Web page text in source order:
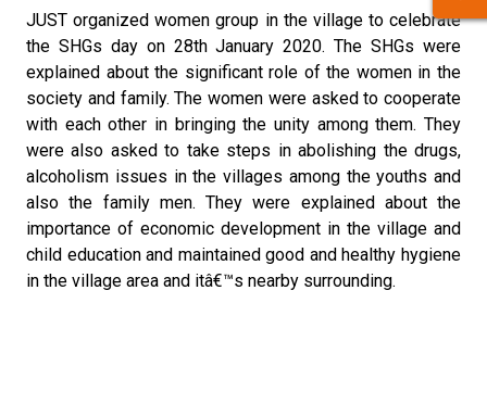
JUST organized women group in the village to celebrate
the SHGs day on 28th January 2020. The SHGs were
explained about the significant role of the women in the
society and family. The women were asked to cooperate
with each other in bringing the unity among them. They
were also asked to take steps in abolishing the drugs,
alcoholism issues in the villages among the youths and
also the family men. They were explained about the
importance of economic development in the village and
child education and maintained good and healthy hygiene
in the village area and itâ€™s nearby surrounding.